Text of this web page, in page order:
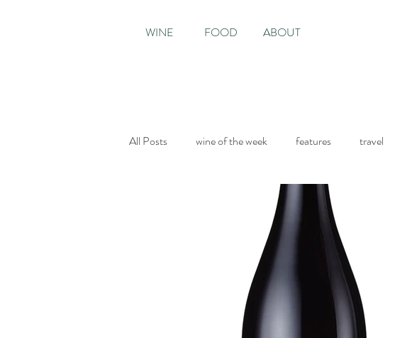
WINE FOOD ABOUT
All Posts wine of the week features travel
The World of Fine Wine